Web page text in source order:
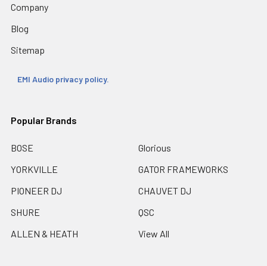
Company
Blog
Sitemap
EMI Audio privacy policy.
Popular Brands
BOSE
YORKVILLE
PIONEER DJ
SHURE
ALLEN & HEATH
Glorious
GATOR FRAMEWORKS
CHAUVET DJ
QSC
View All